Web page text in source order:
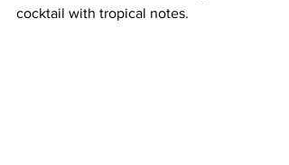
cocktail with tropical notes.